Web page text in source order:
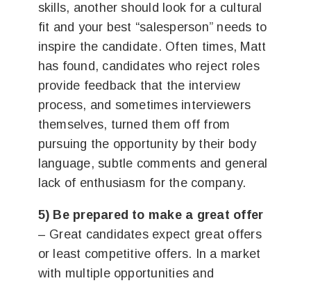
skills, another should look for a cultural
fit and your best “salesperson” needs to
inspire the candidate. Often times, Matt
has found, candidates who reject roles
provide feedback that the interview
process, and sometimes interviewers
themselves, turned them off from
pursuing the opportunity by their body
language, subtle comments and general
lack of enthusiasm for the company.
5) Be prepared to make a great offer
– Great candidates expect great offers
or least competitive offers. In a market
with multiple opportunities and